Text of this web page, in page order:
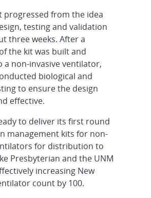
progressed from the idea
testing and validation
three weeks. After a
the kit was built and
a non-invasive ventilator,
biological and
to ensure the design
effective.
to deliver its first round
management kits for non-
for distribution to
Presbyterian and the UNM
increasing New
count by 100.